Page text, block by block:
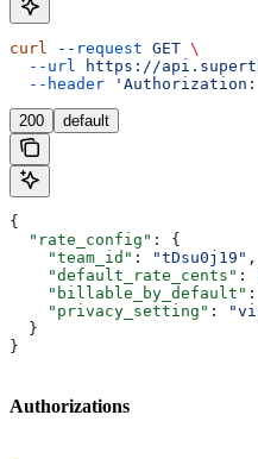
curl --request GET \
  --url
https://
  --header
'Authorization:
200 default
{
  "rate_config"
: {
    "team_id"
: "tDsu0j19" ,
    "default_rate_cents"
:
    "billable_by_default"
:
    "privacy_setting"
:
  }
}
Authorizations